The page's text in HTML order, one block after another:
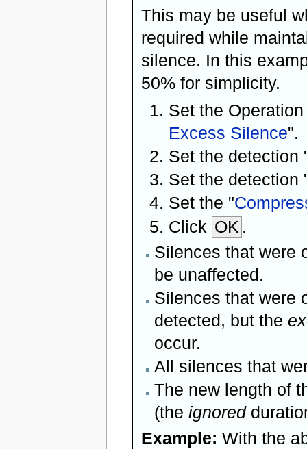
This may be useful
required while
silence. In this
50% for simplicity.
Set the
Excess Silence".
Set the detection
Set the detection
Set the "
Click OK .
Silences that were
be unaffected.
Silences that were
detected, but the
occur.
All silences that
The new length of
(the ignored
Example: With the